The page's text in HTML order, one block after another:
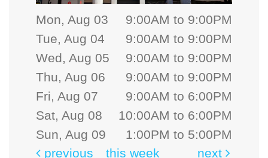
Mon, Aug 03
9:00AM to 9:00PM
Tue, Aug 04
9:00AM to 9:00PM
Wed, Aug 05
9:00AM to 9:00PM
Thu, Aug 06
9:00AM to 9:00PM
Fri, Aug 07
9:00AM to 6:00PM
Sat, Aug 08
10:00AM to 6:00PM
Sun, Aug 09
1:00PM to 5:00PM
previous
this week next